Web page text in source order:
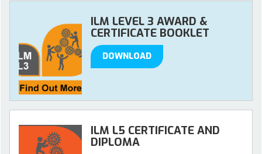
ILM LEVEL 3 AWARD &
CERTIFICATE BOOKLET
DOWNLOAD
ILM L5 CERTIFICATE AND
DIPLOMA